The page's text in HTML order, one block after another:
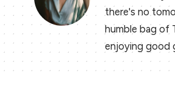
there's no
humble bag of
enjoying good